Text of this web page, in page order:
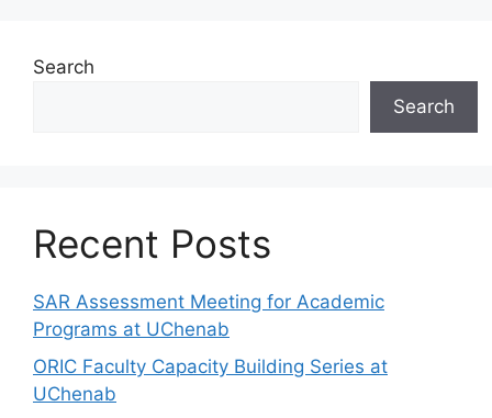
Search
Search
Recent Posts
SAR Assessment Meeting for Academic
Programs at UChenab
ORIC Faculty Capacity Building Series at
UChenab